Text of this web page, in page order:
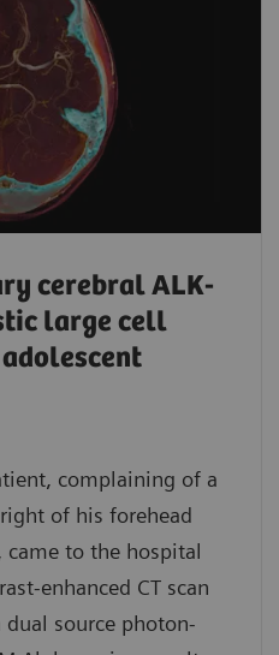
cerebral ALK-
large cell
complaining of a
of his forehead
came to the hospital
enhanced CT scan
source photon-